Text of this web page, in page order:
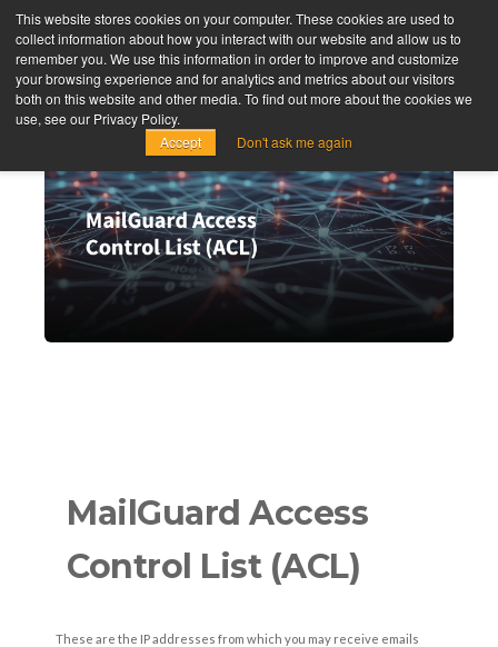
This website stores cookies on your computer. These cookies are used to
collect information about how you interact with our website and allow us to
remember you. We use this information in order to improve and customize
your browsing experience and for analytics and metrics about our visitors
both on this website and other media. To find out more about the cookies we
use, see our Privacy Policy.
Accept
Don't ask me again
MailGuard Access
Control List (ACL)
These are the IP addresses from which you may receive emails